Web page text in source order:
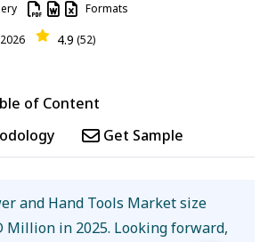
Formats
4.9 (52)
of Content
Get Sample
and Hand Tools Market size
Million in 2025. Looking forward,